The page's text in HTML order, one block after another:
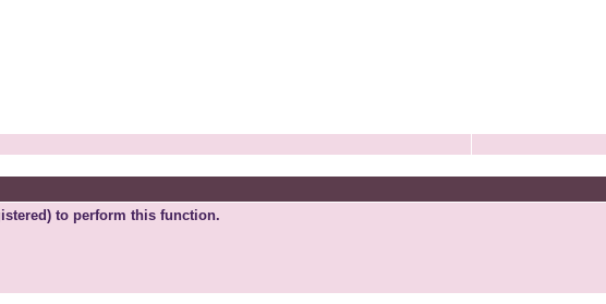
to perform this function.